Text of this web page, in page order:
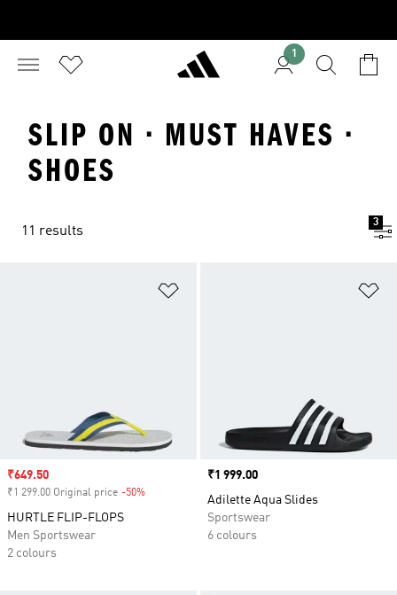
1
SLIP ON · MUST HAVES ·
SHOES
11 results
3
Sale price
₹649.50
₹1 299.00 Original price -50%
HURTLE FLIP-FLOPS
Men Sportswear
2 colours
Price
₹1 999.00
Adilette Aqua Slides
Sportswear
6 colours